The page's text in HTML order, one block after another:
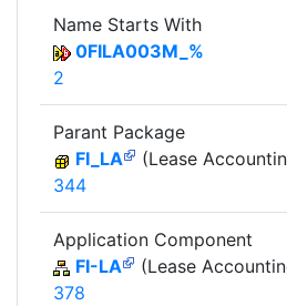
Name Starts With
0FILA003M_%
2
Parant Package
FI_LA
(Lease
344
Application Component
FI-LA
(Lease
378